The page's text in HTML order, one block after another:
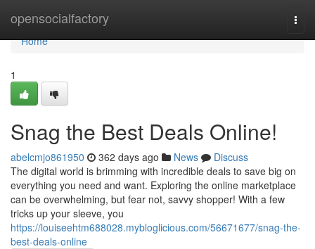
opensocialfactory
Home
Home
1
Snag the Best Deals Online!
abelcmjo861950 362 days ago News
Discuss
The digital world is brimming with incredible deals to save big on
everything you need and want. Exploring the online marketplace
can be overwhelming, but fear not, savvy shopper! With a few
tricks up your sleeve, you
https://louiseehtm688028.mybloglicious.com/56671677/snag-the-
best-deals-online